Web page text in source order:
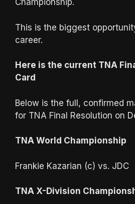
Championship.
This is the biggest
career.
Here is the current TNA
Card
Below is the full, confirmed
for TNA Final Resolution on
TNA World Championship
Frankie Kazarian (c) vs. JDC
TNA X-Division